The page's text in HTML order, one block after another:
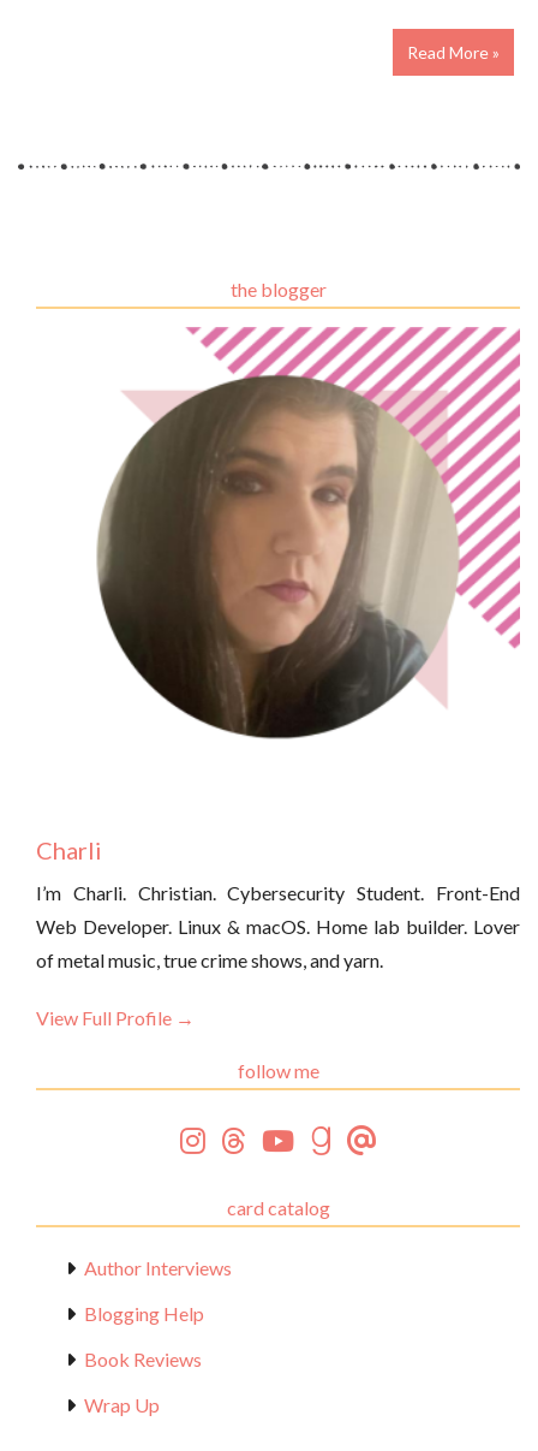
Read More »
the blogger
Charli
I’m Charli. Christian. Cybersecurity Student. Front-End
Web Developer. Linux & macOS. Home lab builder. Lover
of metal music, true crime shows, and yarn.
View Full Profile →
follow me
card catalog
Author Interviews
Blogging Help
Book Reviews
Wrap Up